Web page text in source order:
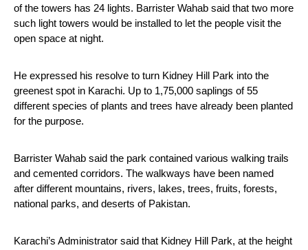
of the towers has 24 lights. Barrister Wahab said that two more
such light towers would be installed to let the people visit the
open space at night.
He expressed his resolve to turn Kidney Hill Park into the
greenest spot in Karachi. Up to 1,75,000 saplings of 55
different species of plants and trees have already been planted
for the purpose.
Barrister Wahab said the park contained various walking trails
and cemented corridors. The walkways have been named
after different mountains, rivers, lakes, trees, fruits, forests,
national parks, and deserts of Pakistan.
Karachi’s Administrator said that Kidney Hill Park, at the height